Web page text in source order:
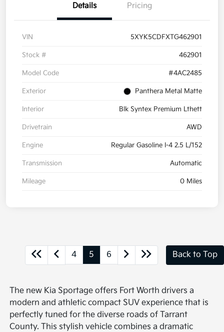
Details Pricing
VIN 5XYK5CDFXTG462901
Stock # 462901
Model Code #4AC2485
Exterior Panthera Metal Matte
Interior Blk Syntex Premium Lthett
Drivetrain AWD
Engine Regular Gasoline I-4 2.5 L/152
Transmission Automatic
Mileage 0 Miles
4 5 6 Back to Top
The new Kia Sportage offers Fort Worth drivers a
modern and athletic compact SUV experience that is
perfectly tuned for the diverse roads of Tarrant
County. This stylish vehicle combines a dramatic